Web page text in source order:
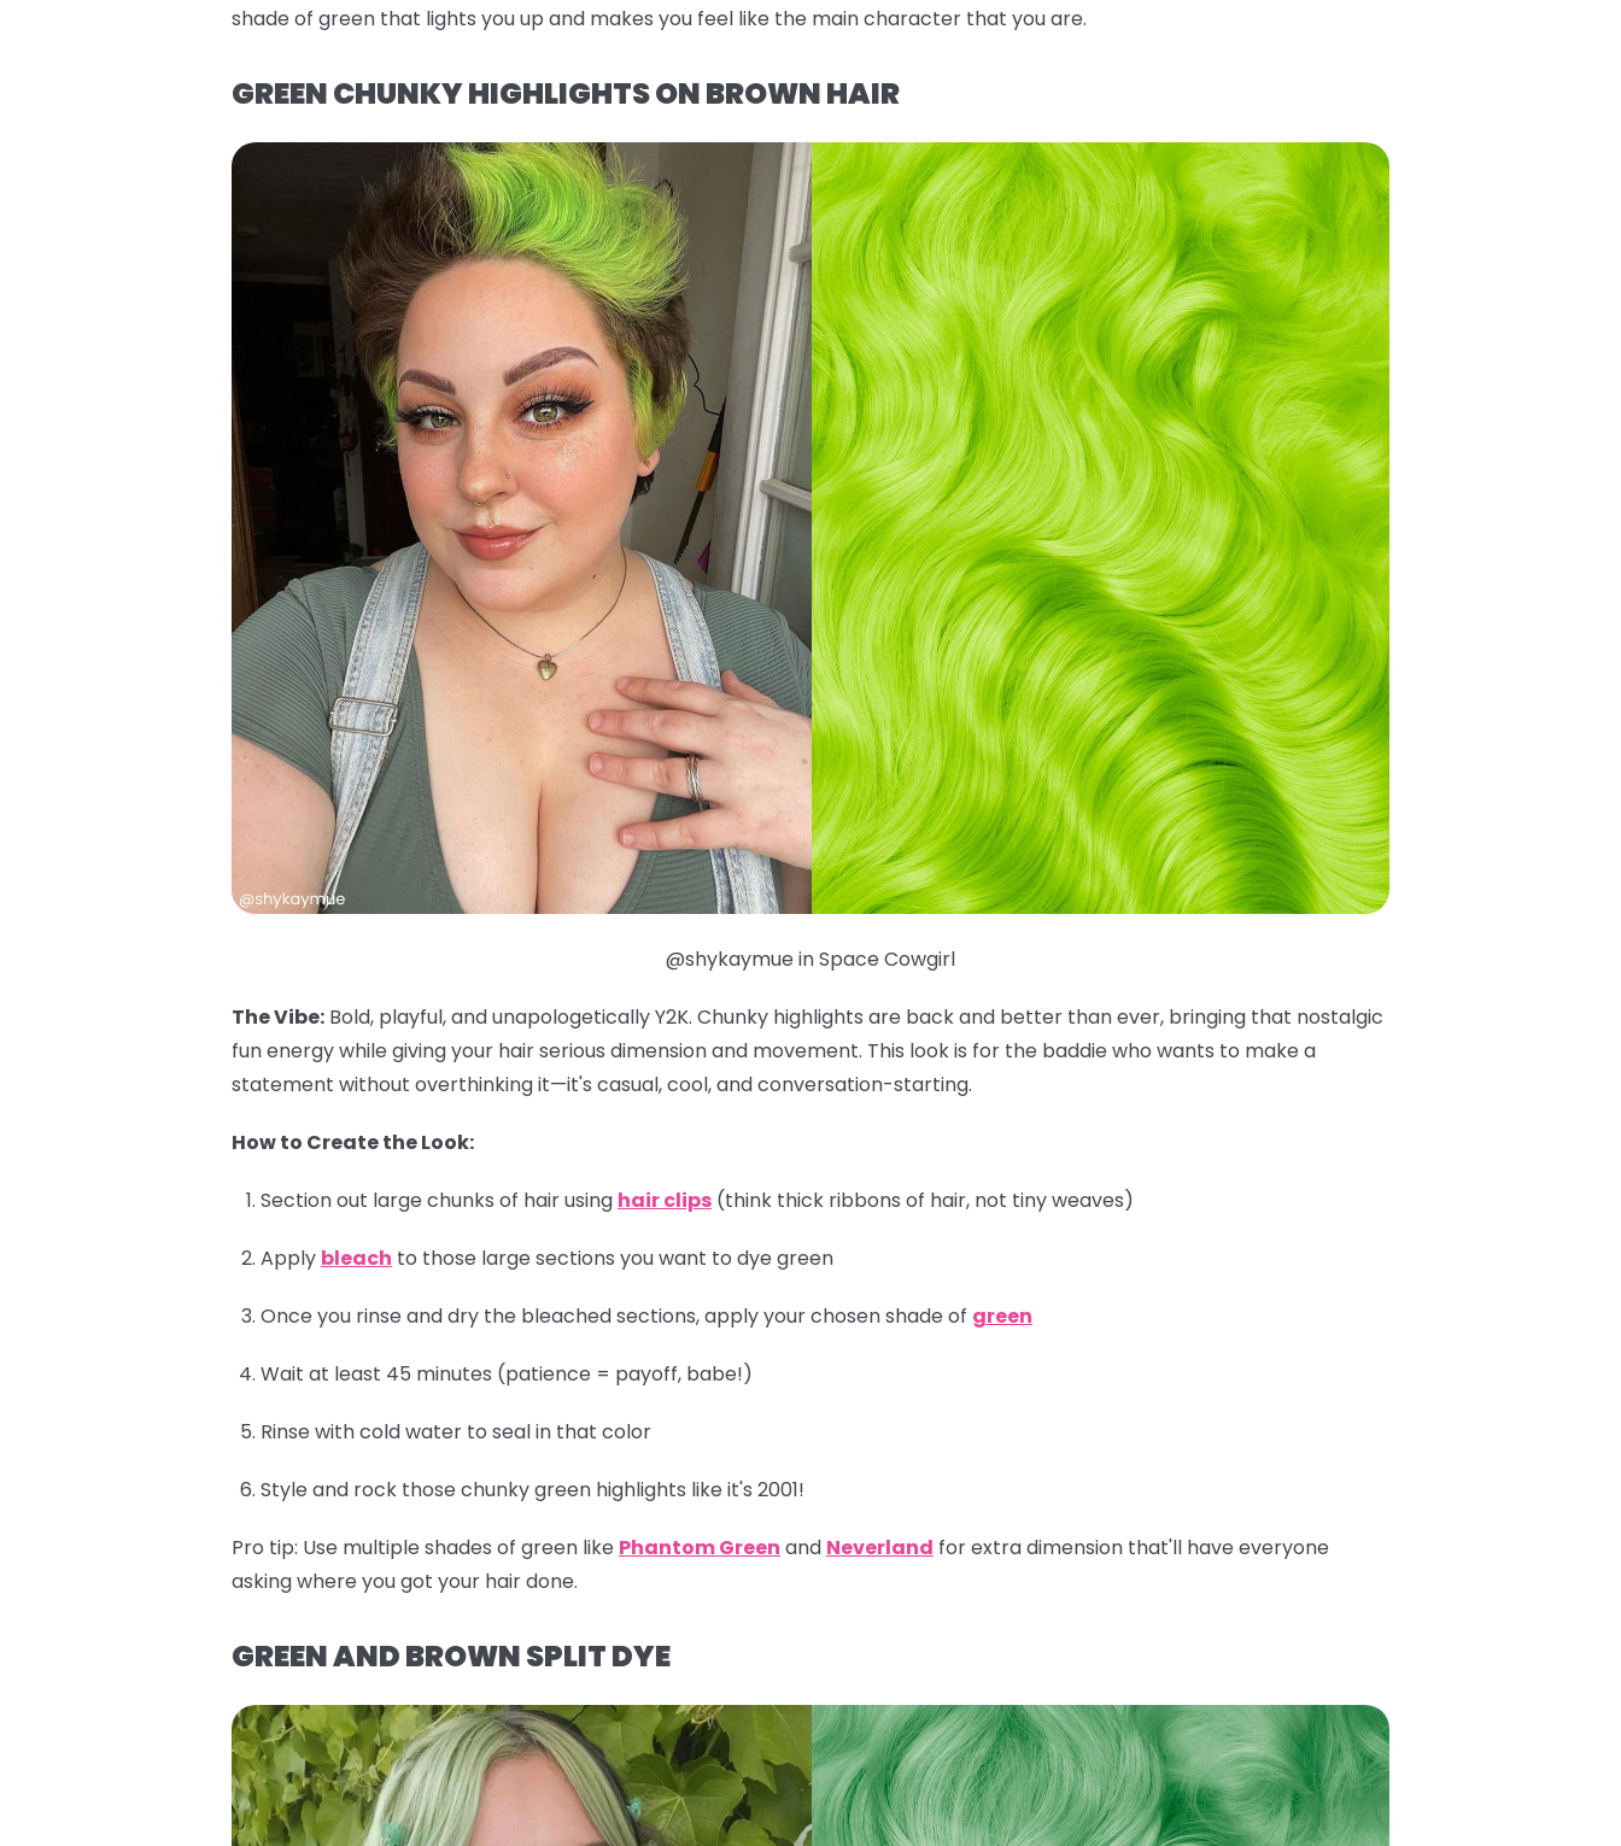
shade of green that lights you up and makes you feel like the main character that you are.
GREEN CHUNKY HIGHLIGHTS ON BROWN HAIR
@shykaymue in Space Cowgirl
The Vibe: Bold, playful, and unapologetically Y2K. Chunky highlights are back and better than ever, bringing that nostalgic
fun energy while giving your hair serious dimension and movement. This look is for the baddie who wants to make a
statement without overthinking it—it's casual, cool, and conversation-starting.
How to Create the Look:
Section out large chunks of hair using hair clips (think thick ribbons of hair, not tiny weaves)
Apply bleach to those large sections you want to dye green
Once you rinse and dry the bleached sections, apply your chosen shade of green
Wait at least 45 minutes (patience = payoff, babe!)
Rinse with cold water to seal in that color
Style and rock those chunky green highlights like it's 2001!
Pro tip: Use multiple shades of green like Phantom Green and Neverland for extra dimension that'll have everyone
asking where you got your hair done.
GREEN AND BROWN SPLIT DYE